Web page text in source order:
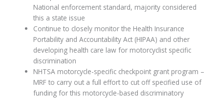
National enforcement standard, majority considered
this a state issue
Continue to closely monitor the Health Insurance
Portability and Accountability Act (HIPAA) and other
developing health care law for motorcyclist specific
discrimination
NHTSA motorcycle-specific checkpoint grant program –
MRF to carry out a full effort to cut off specified use of
funding for this motorcycle-based discriminatory